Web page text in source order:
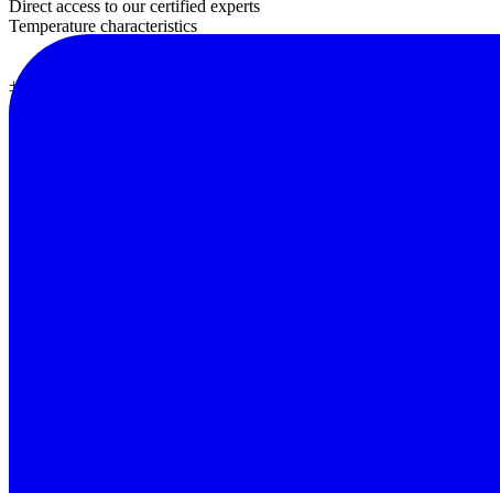
Temperature characteristics
± 2%
Direct access to our certified experts